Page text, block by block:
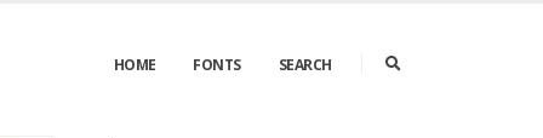
HOME FONTS SEARCH